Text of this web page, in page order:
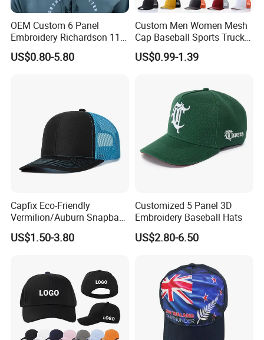
8.Q: What abou the delivery time for samples and bulk
order?
A: Samples takes around 3~5 days, Bulk order takes
around 21~30 days.
ANY QUESTION PLEASE FEEL FREE TO CONTACT US
We do more than 10 thousands different designs
there is very few models
contact us to get more new season designs
Since 2007
Beanie. Hats. Scarf. Neckwarmer. Gloves.
Mittens.
Factory located in Dongguan city, half hour to
OEM Custom 6 Panel
Embroidery Richardson 112
Trucker Hat High Quality
Structured Crown Mesh
US$0.80-5.80
Custom Men Women Mesh
Cap Baseball Sports Trucker
Hat Snapback High Quality
Fashion 112 Trucker Hat
US$0.99-1.39
Capfix Eco-Friendly
Vermilion/Auburn Snapback
Cap Trucker Hats
US$1.50-3.80
Customized 5 Panel 3D
Embroidery Baseball Hats
US$2.80-6.50